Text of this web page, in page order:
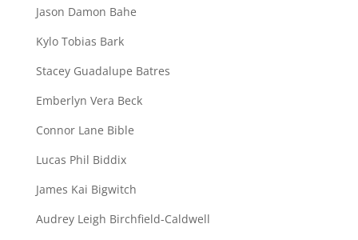
Jason Damon Bahe
Kylo Tobias Bark
Stacey Guadalupe Batres
Emberlyn Vera Beck
Connor Lane Bible
Lucas Phil Biddix
James Kai Bigwitch
Audrey Leigh Birchfield-Caldwell